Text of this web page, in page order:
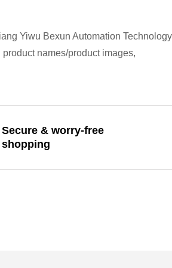
Yiwu Bexun Automation Technology
names/product images,
Secure & worry-free
shopping